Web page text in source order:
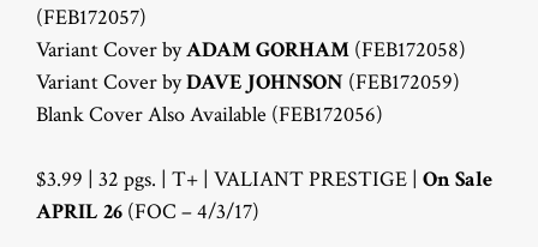
(FEB172057)
Variant Cover byADAM GORHAM (FEB172058)
Variant Cover byDAVE JOHNSON (FEB172059)
Blank Cover Also Available (FEB172056)
$3.99 | 32 pgs. | T+ | VALIANT PRESTIGE | On Sale
APRIL 26 (FOC – 4/3/17)